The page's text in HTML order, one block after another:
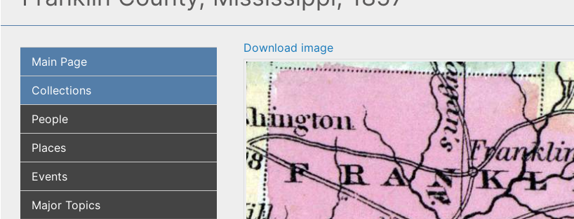
Main Page
Collections
People
Places
Events
Major Topics
Download image